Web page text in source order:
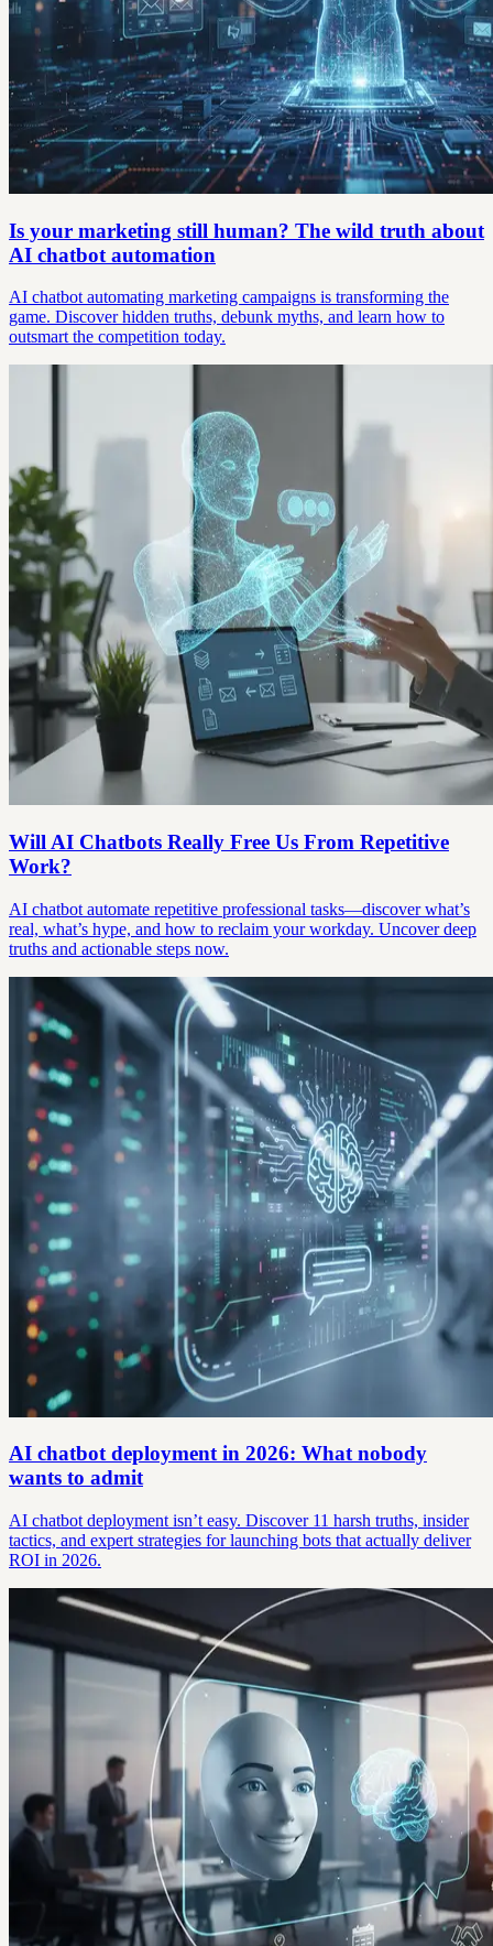
Is your marketing still human? The wild truth about
AI chatbot automation
AI chatbot automating marketing campaigns is transforming the
game. Discover hidden truths, debunk myths, and learn how to
outsmart the competition today.
Will AI Chatbots Really Free Us From Repetitive
Work?
AI chatbot automate repetitive professional tasks—discover what’s
real, what’s hype, and how to reclaim your workday. Uncover deep
truths and actionable steps now.
AI chatbot deployment in 2026: What nobody
wants to admit
AI chatbot deployment isn’t easy. Discover 11 harsh truths, insider
tactics, and expert strategies for launching bots that actually deliver
ROI in 2026.